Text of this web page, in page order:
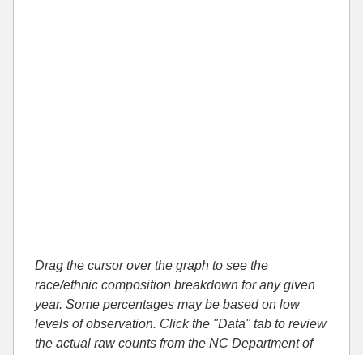
Drag the cursor over the graph to see the
race/ethnic composition breakdown for any given
year. Some percentages may be based on low
levels of observation. Click the "Data" tab to review
the actual raw counts from the NC Department of